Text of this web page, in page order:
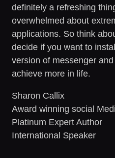
definitely a refreshing
overwhelmed about
applications. So think
decide if you want to
version of messenger
achieve more in life.
Sharon Callix
Award winning social
Platinum Expert Author
International Speaker